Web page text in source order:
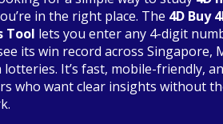
in the right place. The 4D Buy
Tool lets you enter any 4-digit
its win record across Singapore,
lotteries. It’s fast, mobile-friendly,
who want clear insights without